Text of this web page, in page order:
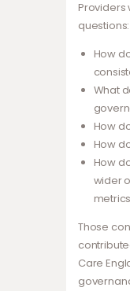
Providers
questions:
How
What
How
How
How
wider
Those
Care